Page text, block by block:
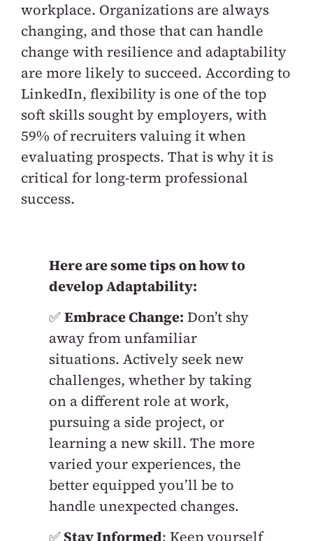
workplace. Organizations are always
changing, and those that can handle
change with resilience and adaptability
are more likely to succeed. According to
LinkedIn, flexibility is one of the top
soft skills sought by employers, with
59% of recruiters valuing it when
evaluating prospects. That is why it is
critical for long-term professional
success.
Here are some tips on how to
develop Adaptability:
✅Embrace Change: Don’t shy
away from unfamiliar
situations. Actively seek new
challenges, whether by taking
on a different role at work,
pursuing a side project, or
learning a new skill. The more
varied your experiences, the
better equipped you’ll be to
handle unexpected changes.